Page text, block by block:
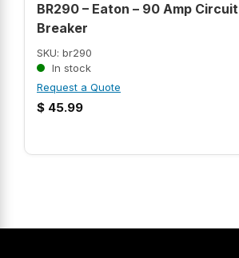
BR290 – Eaton – 90 Amp Circuit
Breaker
SKU: br290
In stock
Request a Quote
$ 45.99